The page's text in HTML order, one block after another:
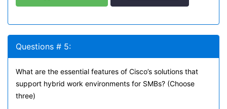
Questions # 5:
What are the essential features of Cisco’s solutions that
support hybrid work environments for SMBs? (Choose
three)